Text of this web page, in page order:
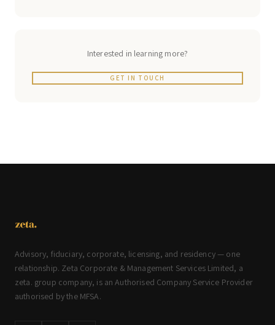
Interested in learning more?
GET IN TOUCH
Advisory, fiduciary, corporate, licensing, and residency — one
relationship. Zeta Corporate & Management Services Limited, a
zeta. group company, is an Authorised Company Service Provider
authorised by the MFSA.